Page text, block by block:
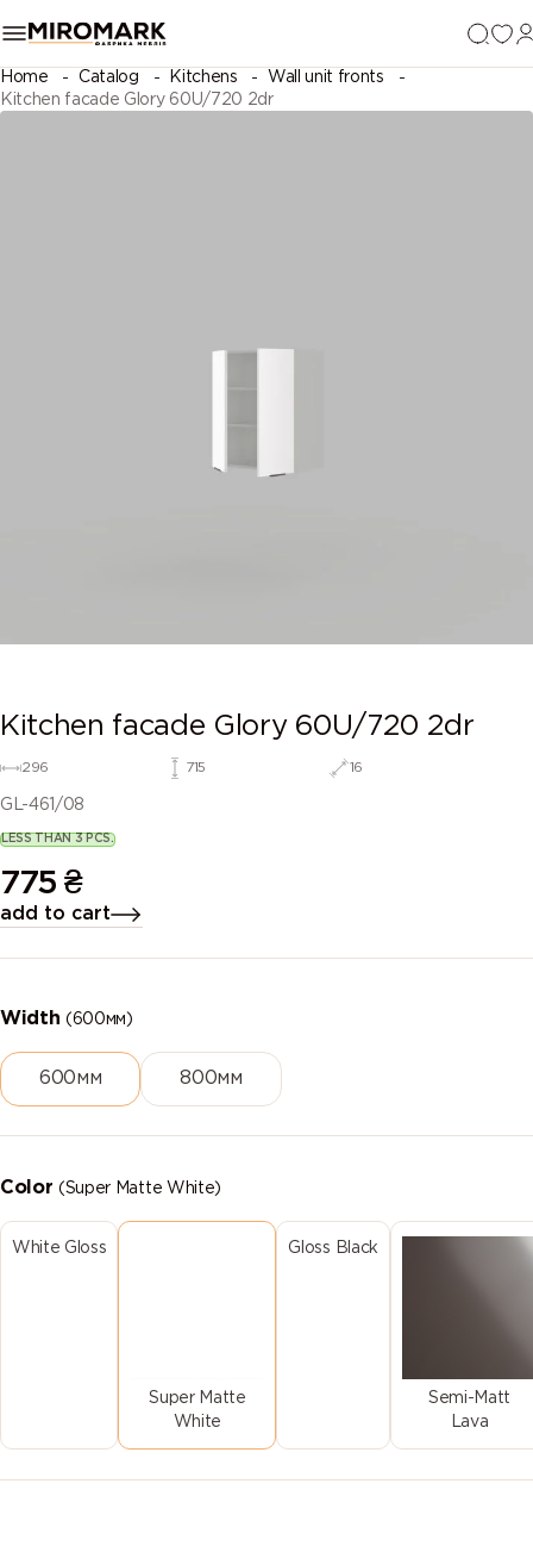
Home Catalog Kitchens
Wall unit fronts
Kitchen facade Glory 60U/720 2dr
Kitchen facade Glory 60U/720 2dr
296 715 16
GL-461/08
LESS THAN 3 PCS.
775 ₴
add to cart
Width(600мм)
600мм 800мм
Color(Super Matte White)
White Gloss
Super Matte
White
Gloss Black
Semi-Matt
Lava